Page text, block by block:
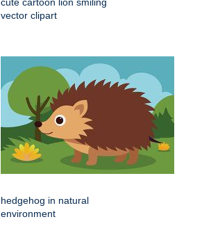
cute cartoon lion smiling
vector clipart
hedgehog in natural
environment